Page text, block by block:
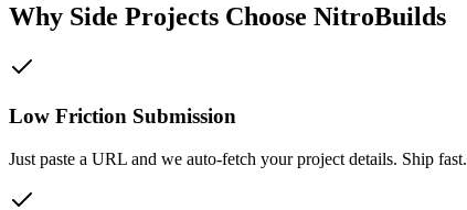
Why Side Projects Choose NitroBuilds
Low Friction Submission
Just paste a URL and we auto-fetch your project details. Ship fast.